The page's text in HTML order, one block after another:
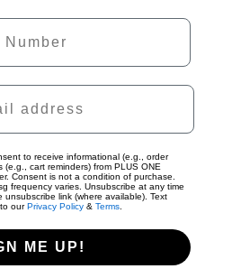
to receive informational (e.g., order
cart reminders) from PLUS ONE
Consent is not a condition of purchase.
frequency varies. Unsubscribe at any time
unsubscribe link (where available). Text
ourPrivacy Policy & Terms
ME UP!